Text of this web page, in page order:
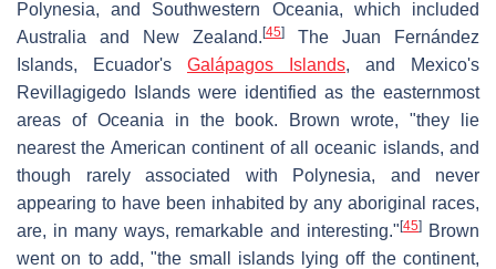
Polynesia, and Southwestern Oceania, which included
Australia and New Zealand.[45]
The Juan Fernández
Islands, Ecuador's Galápagos Islands, and Mexico's
Revillagigedo Islands were identified as the easternmost
areas of Oceania in the book. Brown wrote, "they lie
nearest the American continent of all oceanic islands, and
though rarely associated with Polynesia, and never
appearing to have been inhabited by any aboriginal races,
are, in many ways, remarkable and interesting."[45] Brown
went on to add, "the small islands lying off the continent,